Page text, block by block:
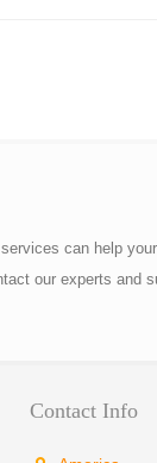
can help
our experts and
Contact Info